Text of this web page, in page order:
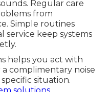
Regular care
from
Simple routines
service keep systems
helps you act with
complimentary noise
situation.